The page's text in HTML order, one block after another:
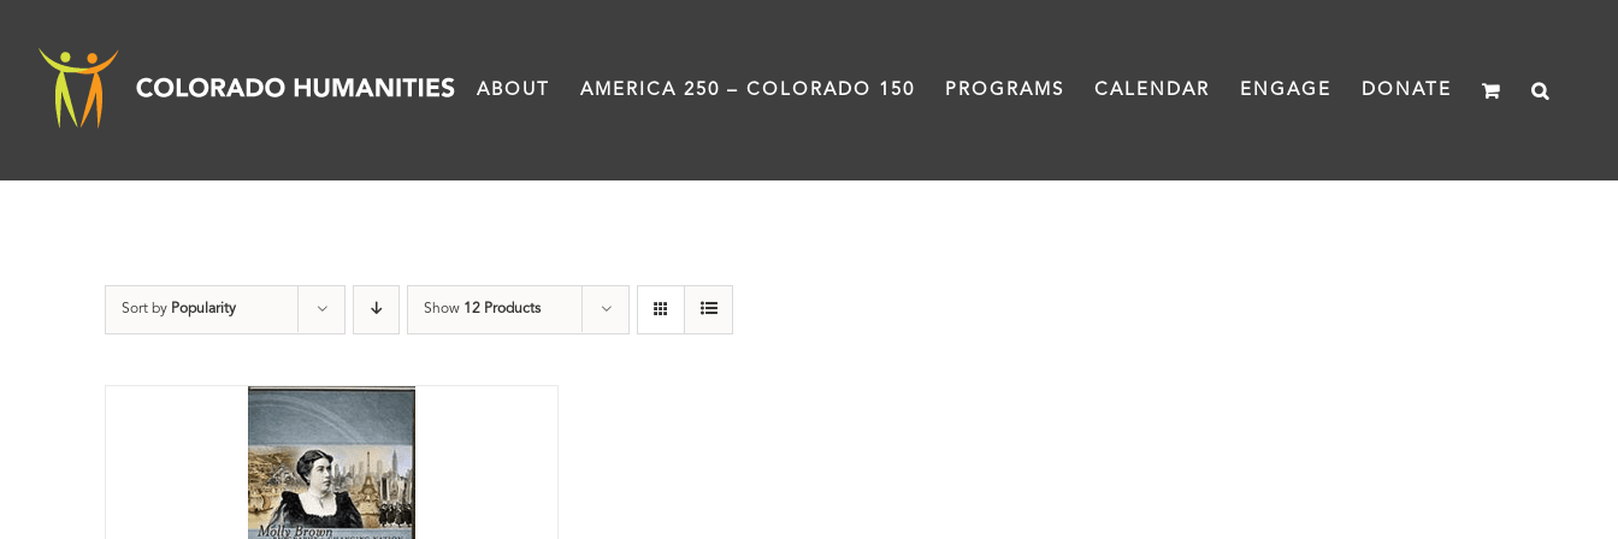
content
ABOUT AMERICA 250 – COLORADO 150 PROGRAMS CALENDAR ENGAGE DONATE
Sort by Popularity Show 12 Products